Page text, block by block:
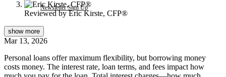
Newsletter Sign Up
Reviewed by Eric Kirste, CFP®
show more
Mar 13, 2026
Personal loans offer maximum flexibility, but borrowing money
costs money. The interest rate, loan terms, and fees impact how